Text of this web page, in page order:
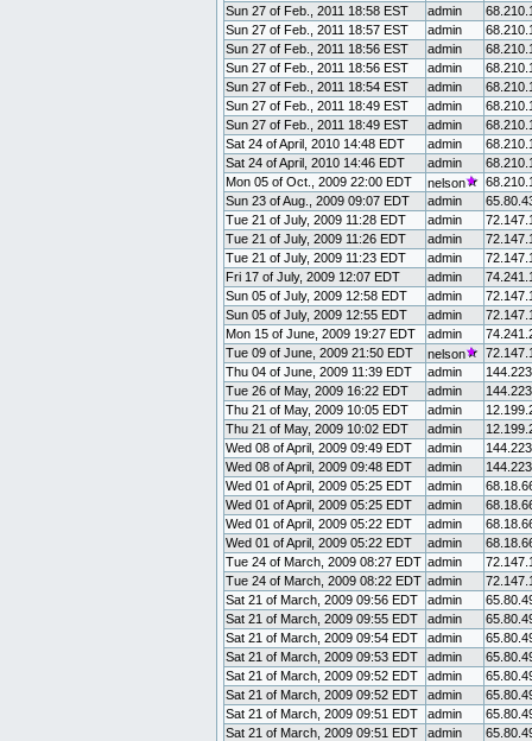
Sun 27 of Feb., 2011 18:58 EST
admin
Sun 27 of Feb., 2011 18:57 EST
admin
Sun 27 of Feb., 2011 18:56 EST
admin
Sun 27 of Feb., 2011 18:56 EST
admin
Sun 27 of Feb., 2011 18:54 EST
admin
Sun 27 of Feb., 2011 18:49 EST
admin
Sun 27 of Feb., 2011 18:49 EST
admin
Sat 24 of April, 2010 14:48 EDT
admin
Sat 24 of April, 2010 14:46 EDT
admin
Mon 05 of Oct., 2009 22:00 EDT
nelson
Sun 23 of Aug., 2009 09:07 EDT
admin
Tue 21 of July, 2009 11:28 EDT
admin
Tue 21 of July, 2009 11:26 EDT
admin
Tue 21 of July, 2009 11:23 EDT
admin
Fri 17 of July, 2009 12:07 EDT
admin
Sun 05 of July, 2009 12:58 EDT
admin
Sun 05 of July, 2009 12:55 EDT
admin
Mon 15 of June, 2009 19:27 EDT
admin
Tue 09 of June, 2009 21:50 EDT
nelson
Thu 04 of June, 2009 11:39 EDT
admin
Tue 26 of May, 2009 16:22 EDT
admin
Thu 21 of May, 2009 10:05 EDT
admin
Thu 21 of May, 2009 10:02 EDT
admin
Wed 08 of April, 2009 09:49 EDT
admin
Wed 08 of April, 2009 09:48 EDT
admin
Wed 01 of April, 2009 05:25 EDT
admin
Wed 01 of April, 2009 05:25 EDT
admin
Wed 01 of April, 2009 05:22 EDT
admin
Wed 01 of April, 2009 05:22 EDT
admin
Tue 24 of March, 2009 08:27 EDT admin
Tue 24 of March, 2009 08:22 EDT admin
Sat 21 of March, 2009 09:56 EDT
admin
Sat 21 of March, 2009 09:55 EDT
admin
Sat 21 of March, 2009 09:54 EDT
admin
Sat 21 of March, 2009 09:53 EDT
admin
Sat 21 of March, 2009 09:52 EDT
admin
Sat 21 of March, 2009 09:52 EDT
admin
Sat 21 of March, 2009 09:51 EDT
admin
Sat 21 of March, 2009 09:51 EDT
admin